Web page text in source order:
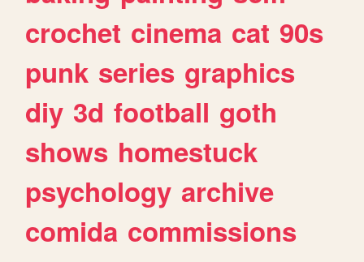
crochet cinema cat 90s
punk series graphics
diy 3d football goth
shows homestuck
psychology archive
comida commissions